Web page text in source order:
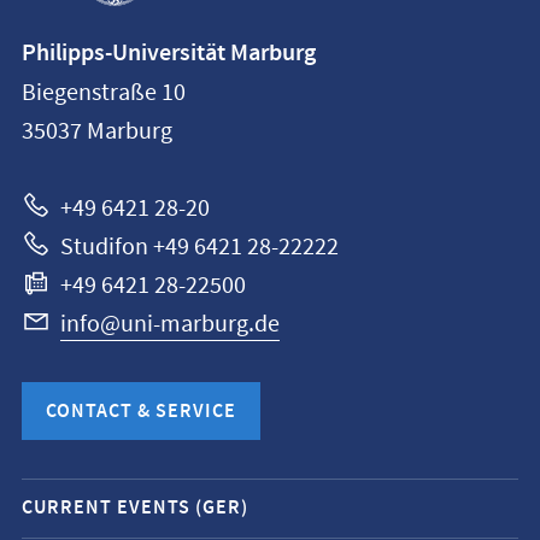
information
Philipps-
Universität
Philipps-Universität Marburg
Biegenstraße 10
35037 Marburg
+49 6421 28-20
Studifon +49 6421 28-22222
+49 6421 28-22500
info@uni-marburg.de
CONTACT & SERVICE
Mobile
service
CURRENT EVENTS (GER)